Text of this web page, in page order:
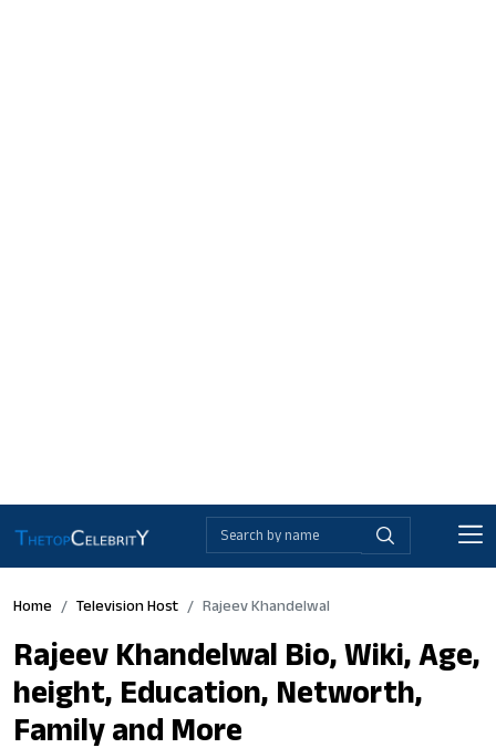
Home Television Host Rajeev Khandelwal
Rajeev Khandelwal Bio, Wiki, Age,
height, Education, Networth,
Family and More